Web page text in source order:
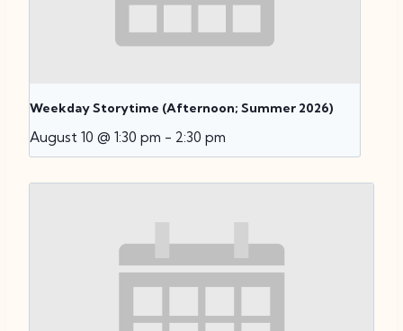
Weekday Storytime (Afternoon; Summer 2026)
August 10 @ 1:30 pm - 2:30 pm